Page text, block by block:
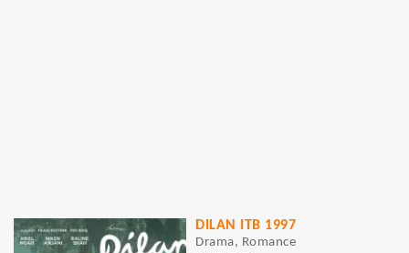
DILAN ITB 1997
Drama, Romance